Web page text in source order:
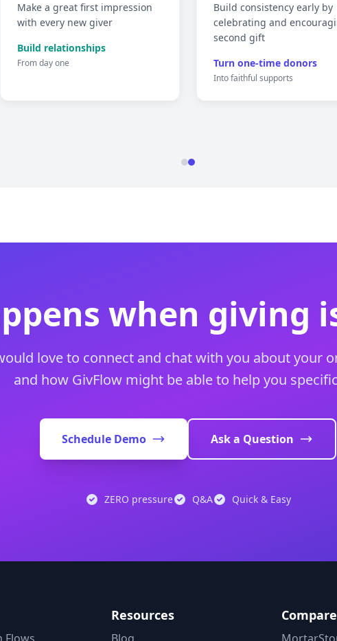
Make a great first impression
with every new giver
Build relationships
From day one
Build consistency early by
celebrating and
second gift
Turn one-time donors
Into faithful supports
when giving
love to connect and chat with you about your
and how GivFlow might be able to help you
Schedule Demo Ask a Question
ZERO pressure Q&A Quick & Easy
Resources Compare